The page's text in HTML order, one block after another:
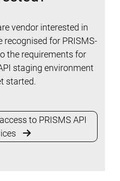
vendor interested in
for PRISMS-
the requirements for
staging environment
started.
to PRISMS API